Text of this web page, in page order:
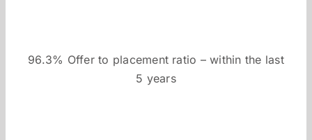
96.3% Offer to placement ratio – within the last
5 years